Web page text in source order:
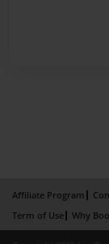
Affiliate Program
Term of Use
Why